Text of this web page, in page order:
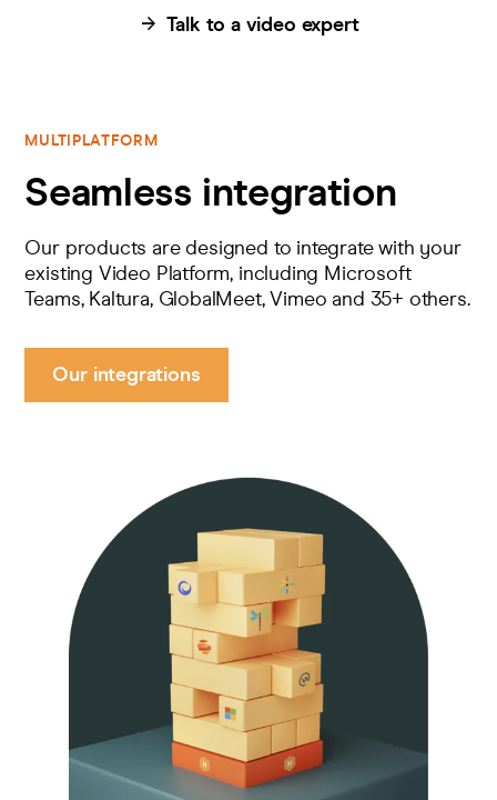
Talk to a video expert
MULTIPLATFORM
Seamless integration
Our products are designed to integrate with your
existing Video Platform, including Microsoft
Teams, Kaltura, GlobalMeet, Vimeo and 35+ others.
Our integrations